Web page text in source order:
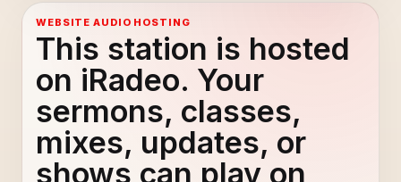
WEBSITE AUDIO HOSTING
This station is hosted
on iRadeo. Your
sermons, classes,
mixes, updates, or
shows can play on